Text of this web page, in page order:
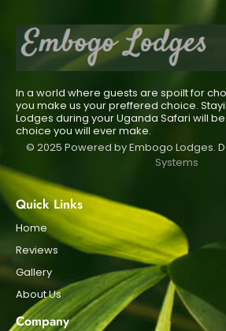
In a world where guests are spoilt for
you make us your preffered choice.
Lodges during your Uganda Safari will
choice you will ever make.
© 2025 Powered by Embogo Lodges.
Systems
Quick Links
Home
Reviews
Gallery
About Us
Company